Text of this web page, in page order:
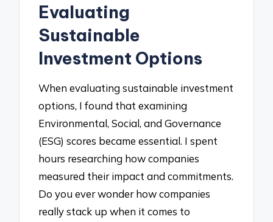
Evaluating
Sustainable
Investment Options
When evaluating sustainable investment
options, I found that examining
Environmental, Social, and Governance
(ESG) scores became essential. I spent
hours researching how companies
measured their impact and commitments.
Do you ever wonder how companies
really stack up when it comes to